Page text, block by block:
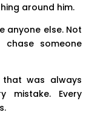
around him.
anyone else. Not
someone
was always
mistake. Every